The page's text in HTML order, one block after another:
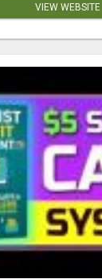
VIEW WEBSITE